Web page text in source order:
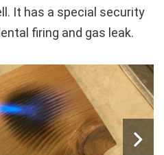
It has a special security
firing and gas leak.